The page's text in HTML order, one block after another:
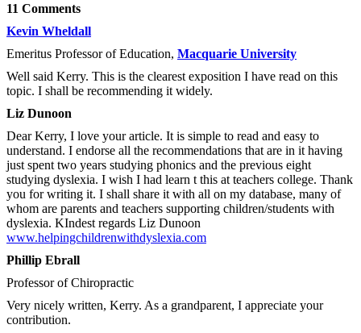
11 Comments
Kevin Wheldall
Emeritus Professor of Education, Macquarie University
Well said Kerry. This is the clearest exposition I have read on this
topic. I shall be recommending it widely.
Liz Dunoon
Dear Kerry, I love your article. It is simple to read and easy to
understand. I endorse all the recommendations that are in it having
just spent two years studying phonics and the previous eight
studying dyslexia. I wish I had learn t this at teachers college. Thank
you for writing it. I shall share it with all on my database, many of
whom are parents and teachers supporting children/students with
dyslexia. KIndest regards Liz Dunoon
www.helpingchildrenwithdyslexia.com
Phillip Ebrall
Professor of Chiropractic
Very nicely written, Kerry. As a grandparent, I appreciate your
contribution.